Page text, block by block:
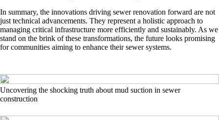
In summary, the innovations driving sewer renovation forward are not
just technical advancements. They represent a holistic approach to
managing critical infrastructure more efficiently and sustainably. As we
stand on the brink of these transformations, the future looks promising
for communities aiming to enhance their sewer systems.
Uncovering the shocking truth about mud suction in sewer
construction